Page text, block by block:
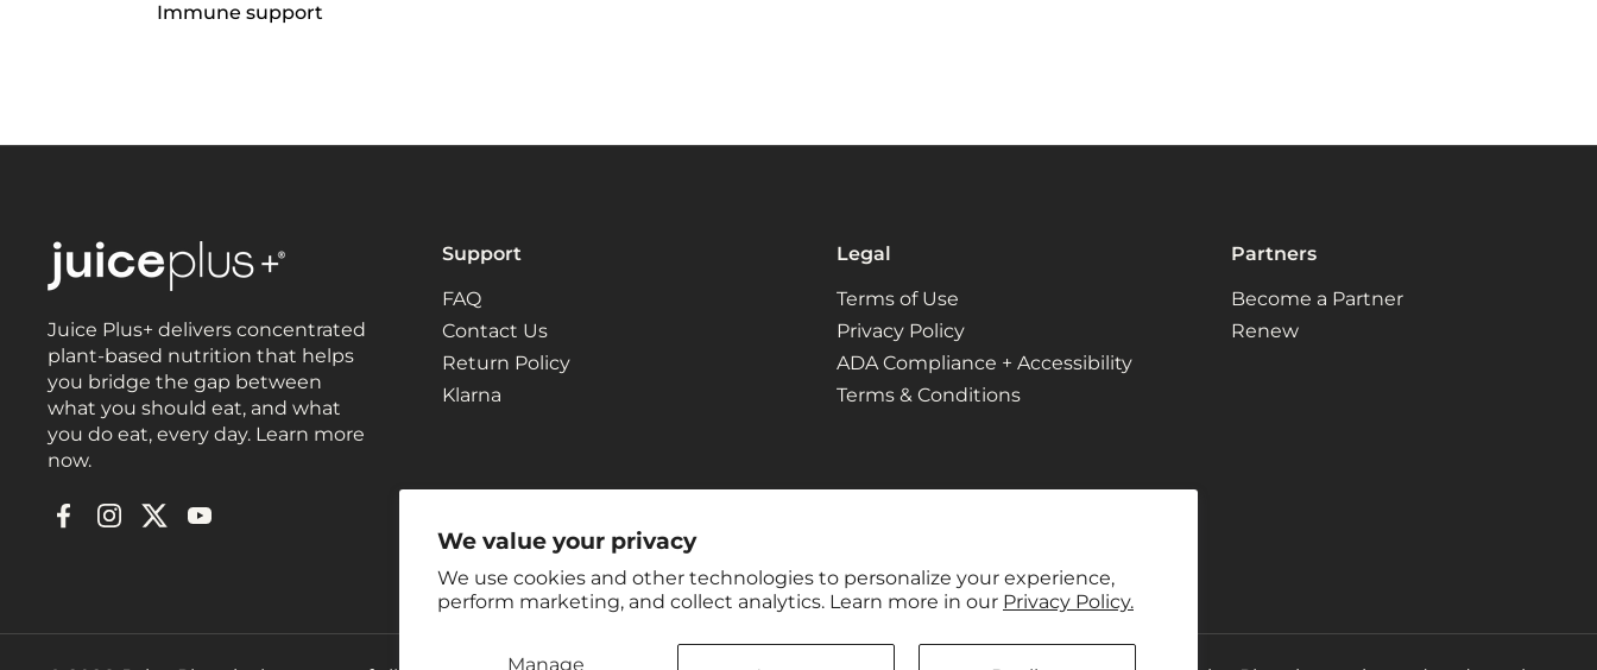
We value your privacy
We use cookies and other technologies to personalize your experience,
perform marketing, and collect analytics. Learn more in our Privacy Policy.
Manage
Immune support
Juice Plus+ delivers concentrated
plant-based nutrition that helps
you bridge the gap between
what you should eat, and what
you do eat, every day. Learn more
now.
FacebookInstagram
TwitterYouTube
Support
FAQ
Contact Us
Return Policy
Klarna
Legal
Terms of Use
Privacy Policy
ADA Compliance + Accessibility
Terms & Conditions
Partners
Become a Partner
Renew